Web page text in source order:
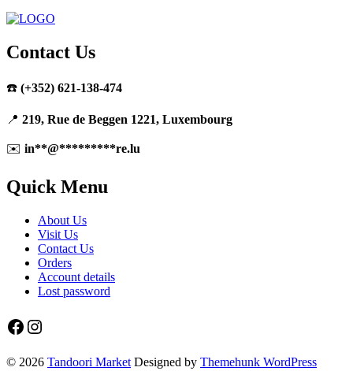
Contact Us
☎️ (+352) 621-138-474
📍 219, Rue de Beggen 1221, Luxembourg
✉️ in**@*********re.lu
Quick Menu
About Us
Visit Us
Contact Us
Orders
Account details
Lost password
Facebook
Instagram
© 2026 Tandoori Market Designed by Themehunk WordPress